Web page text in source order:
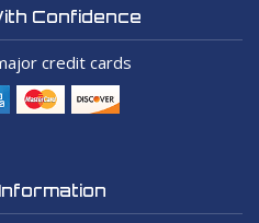
Confidence
credit cards